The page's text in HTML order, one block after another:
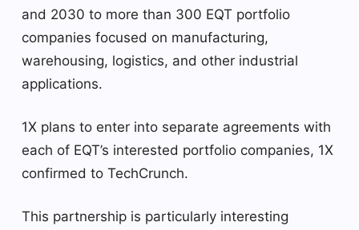
and 2030 to more than 300 EQT portfolio
companies focused on manufacturing,
warehousing, logistics, and other industrial
applications.
1X plans to enter into separate agreements with
each of EQT’s interested portfolio companies, 1X
confirmed to TechCrunch.
This partnership is particularly interesting